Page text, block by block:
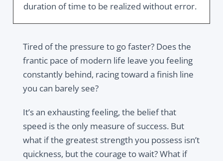
duration of time to be realized without error.
Tired of the pressure to go faster? Does the
frantic pace of modern life leave you feeling
constantly behind, racing toward a finish line
you can barely see?
It’s an exhausting feeling, the belief that
speed is the only measure of success. But
what if the greatest strength you possess isn’t
quickness, but the courage to wait? What if